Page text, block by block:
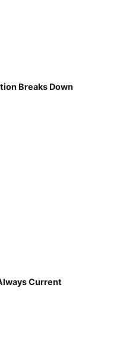
Breaks Down
Current